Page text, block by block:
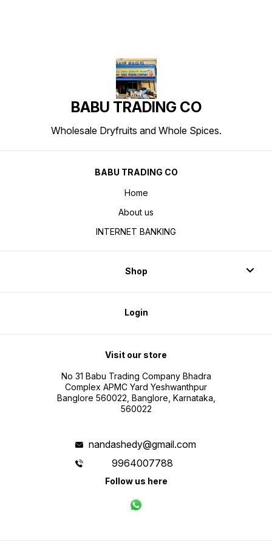
BABU TRADING CO
Wholesale Dryfruits and Whole Spices.
BABU TRADING CO
Home
About us
INTERNET BANKING
Shop
Login
Visit our store
No 31 Babu Trading Company Bhadra
Complex APMC Yard Yeshwanthpur
Banglore 560022, Banglore, Karnataka,
560022
nandashedy@gmail.com
9964007788
Follow us here